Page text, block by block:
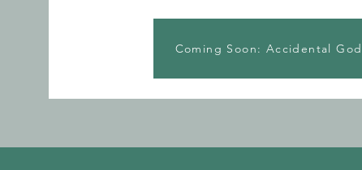
Coming Soon: Accidental